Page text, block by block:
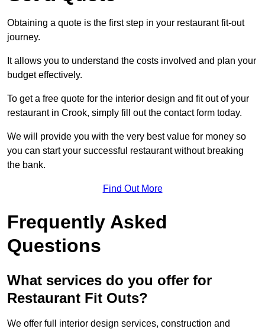
Obtaining a quote is the first step in your restaurant fit-out
journey.
It allows you to understand the costs involved and plan your
budget effectively.
To get a free quote for the interior design and fit out of your
restaurant in Crook, simply fill out the contact form today.
We will provide you with the very best value for money so
you can start your successful restaurant without breaking
the bank.
Find Out More
Frequently Asked
Questions
What services do you offer for
Restaurant Fit Outs?
We offer full interior design services, construction and